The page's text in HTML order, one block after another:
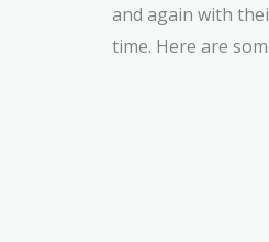
and again with
time. Here are